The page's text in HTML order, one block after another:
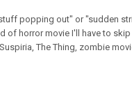
popping out" or "sudden
of horror movie I'll have to
The Thing, zombie